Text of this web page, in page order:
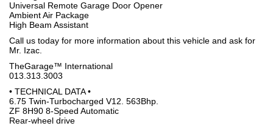
Universal Remote Garage Door Opener
Ambient Air Package
High Beam Assistant
Call us today for more information about this vehicle and ask for
Mr. Izac.
TheGarage™ International
013.313.3003
• TECHNICAL DATA •
6.75 Twin-Turbocharged V12. 563Bhp.
ZF 8H90 8-Speed Automatic
Rear-wheel drive